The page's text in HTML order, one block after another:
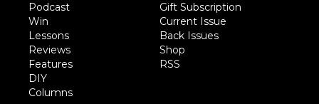
Podcast
Win
Lessons
Reviews
Features
DIY
Columns
Gift Subscription
Current Issue
Back Issues
Shop
RSS